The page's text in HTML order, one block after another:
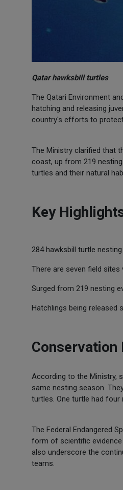
Qatar hawksbill turtles
The Qatari Environment
hatching and releasing
country's efforts to
The Ministry clarified that
coast, up from 219
turtles and their natural
Key
284 hawksbill turtle
There are seven field
Surged from 219 nesting
Hatchlings being released
According to the Ministry,
same nesting season.
turtles. One turtle had
The Federal Endangered
form of scientific
also underscore the
teams.